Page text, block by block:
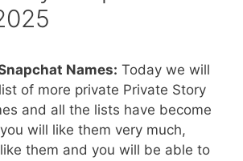
Names: Today we will
of more private Private Story
and all the lists have become
will like them very much,
them and you will be able to